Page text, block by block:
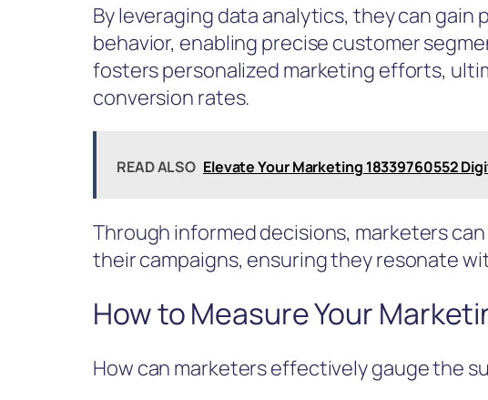
By leveraging data analytics, they can
behavior, enabling precise customer
fosters personalized marketing efforts,
conversion rates.
READ ALSO Elevate Your Marketing 18339760552
Through informed decisions, marketers
their campaigns, ensuring they resonate
How to Measure Your
How can marketers effectively gauge the